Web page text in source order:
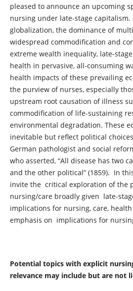
pleased to announce an upcoming
nursing under late-stage capitalism.
globalization, the dominance of
widespread commodification and
extreme wealth inequality, late-
health in pervasive, all-consuming
health impacts of these prevailing
the purview of nurses, especially
upstream root causation of illness
commodification of life-sustaining
environmental degradation. These
inevitable but reflect political
German pathologist and social
who asserted, “All disease has two
and the other political” (1859). In
invite the critical exploration of the
nursing/care broadly given late-
implications for nursing, care,
emphasis on implications for
Potential topics with explicit
relevance may include but are not